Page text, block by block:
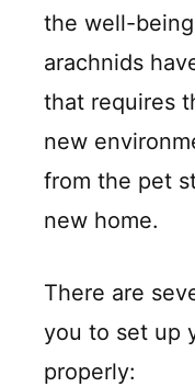
the well-
arachnids
that requires
new
from the pet
new home.
There are
you to set up
properly: